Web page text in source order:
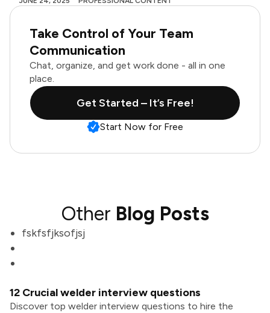
Take Control of Your Team
Communication
Chat, organize, and get work done - all in one
place.
Get Started – It’s Free!
Start Now for Free
Other Blog Posts
fskfsfjksofjsj
12 Crucial welder interview questions
Discover top welder interview questions to hire the